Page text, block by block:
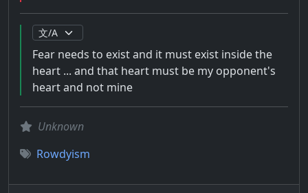
Fear needs to exist and it must exist inside the
heart ... and that heart must be my opponent's
heart and not mine
Unknown
Rowdyism